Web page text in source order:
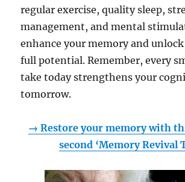
regular exercise, quality sleep,
management, and mental
enhance your memory and
full potential. Remember, every
take today strengthens your
tomorrow.
→ Restore your memory with
second ‘Memory Revival